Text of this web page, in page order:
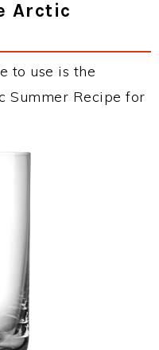
Arctic
to use is the
Summer Recipe for